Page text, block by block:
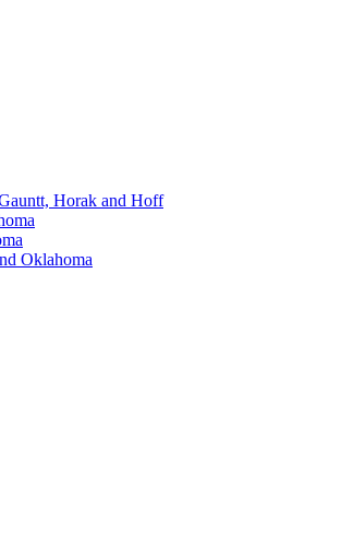
Horak and Hoff
Oklahoma